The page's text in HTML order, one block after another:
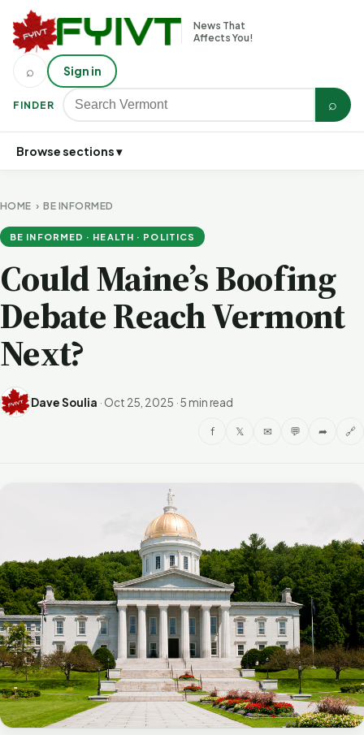
News That
Affects You!
FINDER ⌕
⌕ Sign in
Browse sections ▾
HOME ›BE INFORMED
BE INFORMED · HEALTH · POLITICS
Could Maine’s Boofing
Debate Reach Vermont
Next?
Dave Soulia · Oct 25, 2025 ·5 min read
f 𝕏 ✉ 💬 ➦ 🔗